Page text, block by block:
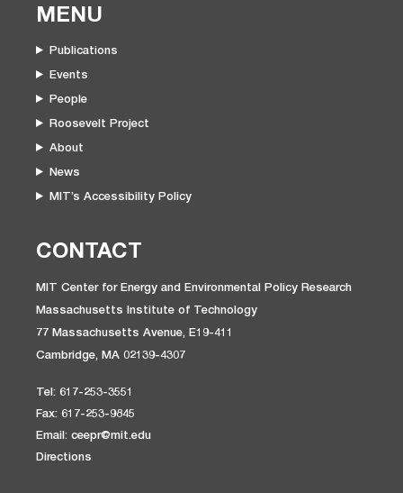
MENU
Publications
Events
People
Roosevelt Project
About
News
MIT’s Accessibility Policy
CONTACT
MIT Center for Energy and Environmental Policy Research
Massachusetts Institute of Technology
77 Massachusetts Avenue, E19-411
Cambridge, MA 02139-4307
Tel: 617-253-3551
Fax: 617-253-9845
Email: ceepr@mit.edu
Directions